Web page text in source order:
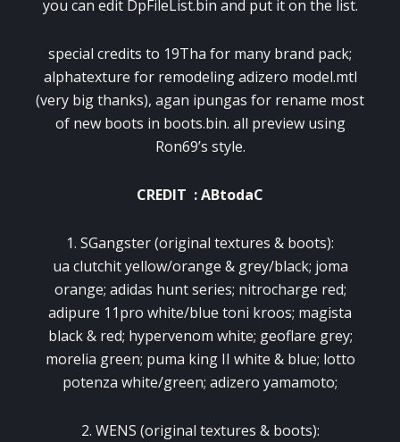
you can edit DpFileList.bin and put it on the list.
special credits to 19Tha for many brand pack;
alphatexture for remodeling adizero model.mtl
(very big thanks), agan ipungas for rename most
of new boots in boots.bin. all preview using
Ron69’s style.
CREDIT : ABtodaC
1. SGangster (original textures & boots):
ua clutchit yellow/orange & grey/black; joma
orange; adidas hunt series; nitrocharge red;
adipure 11pro white/blue toni kroos; magista
black & red; hypervenom white; geoflare grey;
morelia green; puma king II white & blue; lotto
potenza white/green; adizero yamamoto;
2. WENS (original textures & boots):